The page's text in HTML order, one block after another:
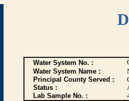
Water System No. :
Water System Name :
Principal County Served :
Status :
Lab Sample No. :